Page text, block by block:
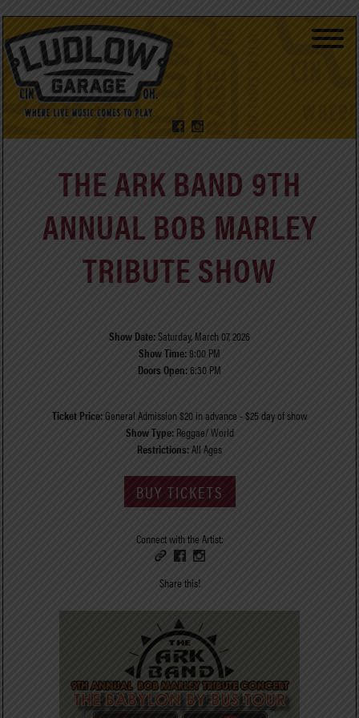
THE ARK BAND 9TH
ANNUAL BOB MARLEY
TRIBUTE SHOW
Show Date:Saturday, March 07, 2026
Show Time: 8:00 PM
Doors Open: 6:30 PM
Ticket Price: General Admission $20 in advance - $25 day of show
Show Type:Reggae/ World
Restrictions:All Ages
BUY TICKETS
Connect with the Artist:
Share this!